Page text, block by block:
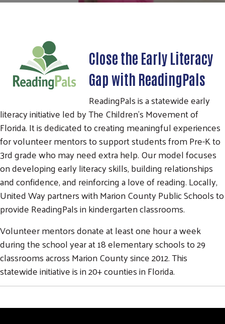
Close the Early Literacy
Gap with ReadingPals
ReadingPals is a statewide early
literacy initiative led by The Children’s Movement of
Florida. It is dedicated to creating meaningful experiences
for volunteer mentors to support students from Pre-K to
3rd grade who may need extra help. Our model focuses
on developing early literacy skills, building relationships
and confidence, and reinforcing a love of reading. Locally,
United Way partners with Marion County Public Schools to
provide ReadingPals in kindergarten classrooms.
Volunteer mentors donate at least one hour a week
during the school year at 18 elementary schools to 29
classrooms across Marion County since 2012. This
statewide initiative is in 20+ counties in Florida.